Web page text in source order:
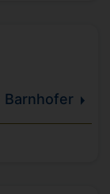
Barnhofer